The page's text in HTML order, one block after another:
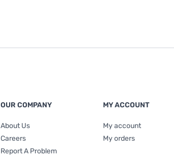
OUR COMPANY
About Us
Careers
Report A Problem
MY ACCOUNT
My account
My orders